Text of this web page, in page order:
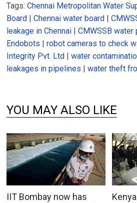
Tags:Chennai Metropolitan Water
Board |Chennai water board |
leakage in Chennai |CMWSSB
Endobots |robot cameras to check
Integrity Pvt. Ltd |water
leakages in pipelines |water theft
YOU MAY ALSO LIKE
IIT Bombay now has